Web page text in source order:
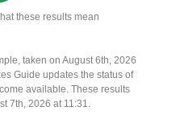
these results mean
taken on August 6th, 2026
Guide updates the status of
available. These results
7th, 2026 at 11:31.